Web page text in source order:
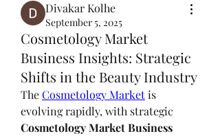
Divakar Kolhe
September 5, 2025
Cosmetology Market
Business Insights: Strategic
Shifts in the Beauty Industry
The Cosmetology Market is
Cosmetology Market Business